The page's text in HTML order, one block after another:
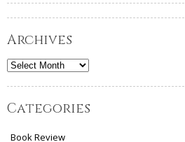
Archives
Archives
Categories
Book Review